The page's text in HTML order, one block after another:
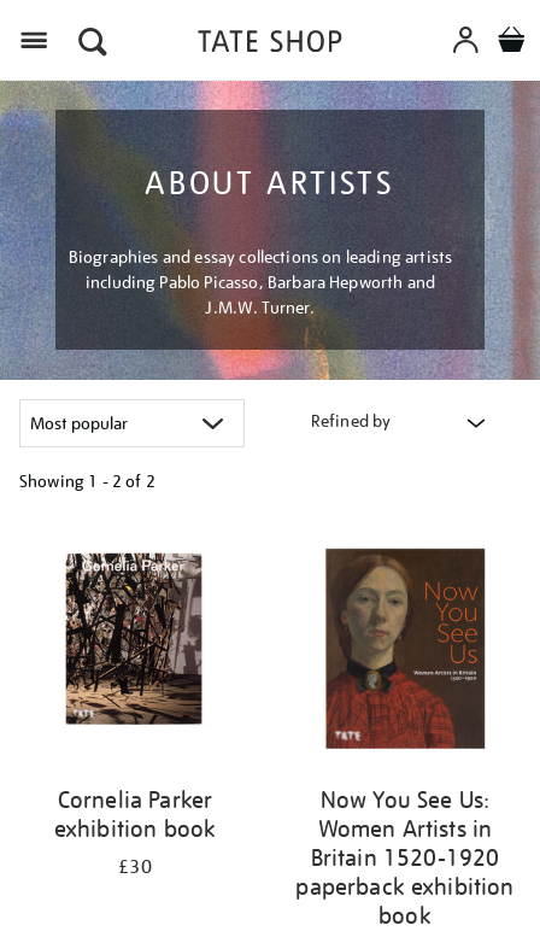
ABOUT ARTISTS
Biographies and essay collections on leading artists
including Pablo Picasso, Barbara Hepworth and
J.M.W. Turner.
Refined by
Showing 1 - 2 of 2
results
Cornelia Parker
exhibition book
£30
Now You See Us:
Women Artists in
Britain 1520-1920
paperback exhibition
book